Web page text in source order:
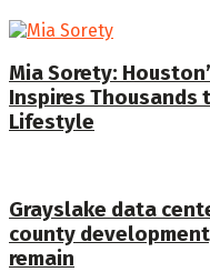
Mia Sorety:
Inspires Thousands
Lifestyle
Grayslake data
county
remain